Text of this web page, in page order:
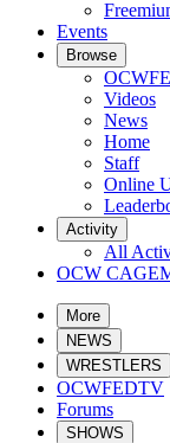
Events
Browse
Videos
News
Home
Staff
Online
Activity
All
OCW
More
NEWS
WRESTLERS
OCWFEDTV
Forums
SHOWS